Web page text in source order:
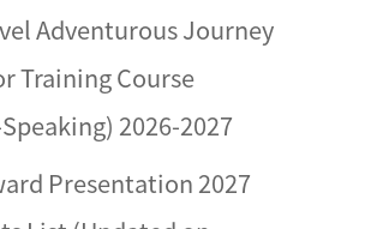
Adventurous Journey
Training Course
2026-2027
Presentation 2027